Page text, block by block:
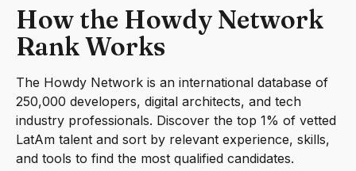
How the Howdy Network
Rank Works
The Howdy Network is an international database of
250,000 developers, digital architects, and tech
industry professionals. Discover the top 1% of vetted
LatAm talent and sort by relevant experience, skills,
and tools to find the most qualified candidates.